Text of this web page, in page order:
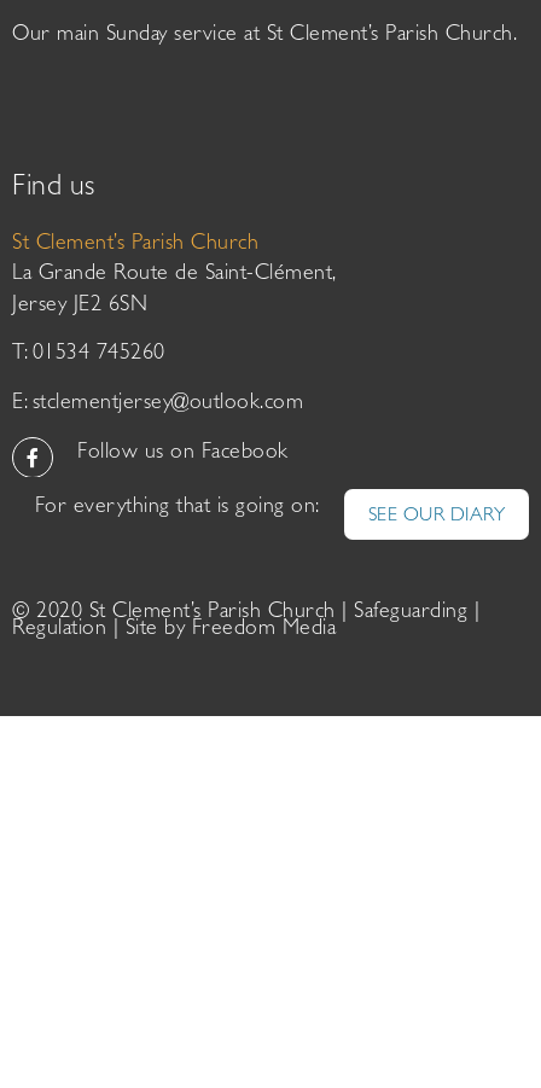
Our main Sunday service at St Clement’s Parish Church.
Find us
St Clement’s Parish Church
La Grande Route de Saint-Clément,
Jersey JE2 6SN
T: 01534 745260
E: stclementjersey@outlook.com
Follow us on Facebook
For everything that is going on: SEE OUR DIARY
© 2020 St Clement’s Parish Church | Safeguarding
Regulation | Site by Freedom Media